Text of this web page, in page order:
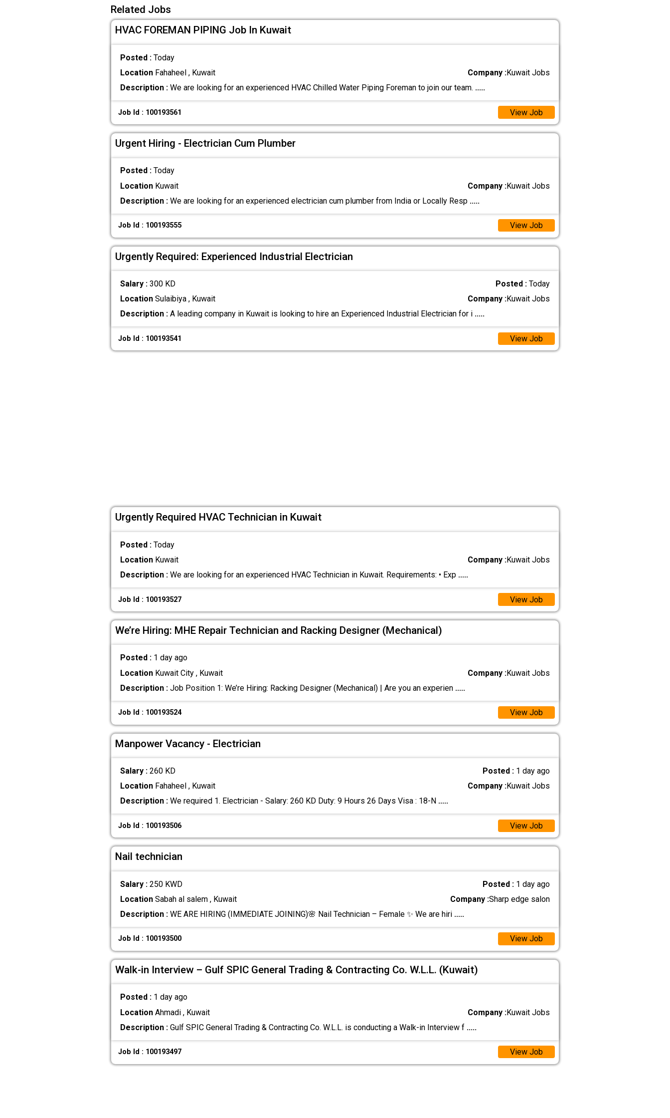
Related Jobs
HVAC FOREMAN PIPING Job In Kuwait
Posted : Today
LocationFahaheel , Kuwait Company :Kuwait Jobs
Description :We are looking for an experienced HVAC Chilled Water Piping Foreman to join our team. .....
Job Id : 100193561 View Job
Urgent Hiring - Electrician Cum Plumber
Posted : Today
LocationKuwait Company :Kuwait Jobs
Description :We are looking for an experienced electrician cum plumber from India or Locally Resp .....
Job Id : 100193555 View Job
Urgently Required: Experienced Industrial Electrician
Salary : 300 KD Posted :Today
LocationSulaibiya , Kuwait Company :Kuwait Jobs
Description :A leading company in Kuwait is looking to hire an Experienced Industrial Electrician for i .....
Job Id : 100193541 View Job
Urgently Required HVAC Technician in Kuwait
Posted : Today
LocationKuwait Company :Kuwait Jobs
Description :We are looking for an experienced HVAC Technician in Kuwait. Requirements: • Exp .....
Job Id : 100193527 View Job
We’re Hiring: MHE Repair Technician and Racking Designer (Mechanical)
Posted : 1 day ago
LocationKuwait City , Kuwait Company :Kuwait Jobs
Description :Job Position 1: We’re Hiring: Racking Designer (Mechanical) | Are you an experien .....
Job Id : 100193524 View Job
Manpower Vacancy - Electrician
Salary : 260 KD Posted : 1 day ago
LocationFahaheel , Kuwait Company :Kuwait Jobs
Description :We required 1. Electrician - Salary: 260 KD Duty: 9 Hours 26 Days Visa : 18-N .....
Job Id : 100193506 View Job
Nail technician
Salary : 250 KWD Posted : 1 day ago
LocationSabah al salem , Kuwait Company :Sharp edge salon
Description :WE ARE HIRING (IMMEDIATE JOINING)🌸 Nail Technician – Female ✨ We are hiri .....
Job Id : 100193500 View Job
Walk-in Interview – Gulf SPIC General Trading & Contracting Co. W.L.L. (Kuwait)
Posted : 1 day ago
LocationAhmadi , Kuwait Company :Kuwait Jobs
Description :Gulf SPIC General Trading & Contracting Co. W.L.L. is conducting a Walk-in Interview f .....
Job Id : 100193497 View Job